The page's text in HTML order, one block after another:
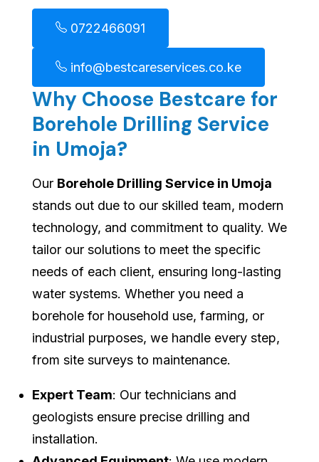
0722466091
info@bestcareservices.co.ke
Why Choose Bestcare for
Borehole Drilling Service
in Umoja?
Our Borehole Drilling Service in Umoja
stands out due to our skilled team, modern
technology, and commitment to quality. We
tailor our solutions to meet the specific
needs of each client, ensuring long-lasting
water systems. Whether you need a
borehole for household use, farming, or
industrial purposes, we handle every step,
from site surveys to maintenance.
Expert Team: Our technicians and
geologists ensure precise drilling and
installation.